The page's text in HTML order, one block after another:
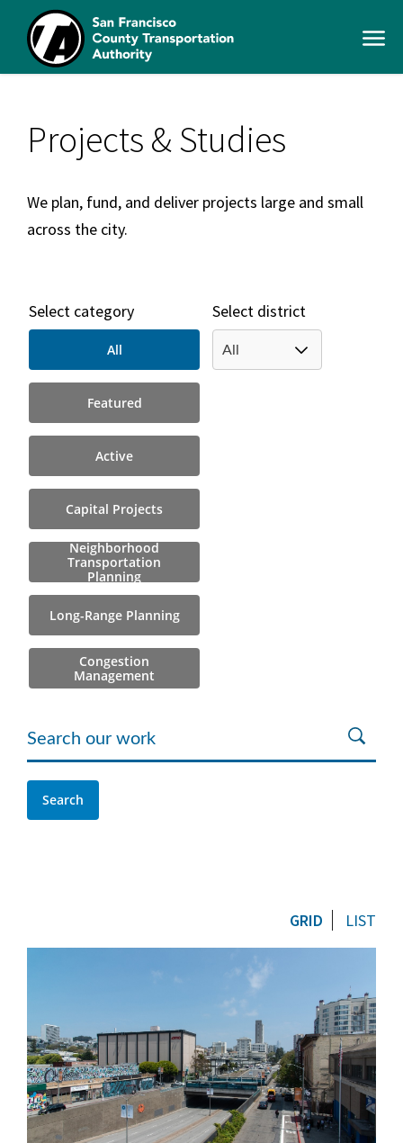
main
content
SFCTA
Open
navigation
Projects & Studies
We plan, fund, and deliver projects large and small
across the city.
Select category
All
Featured
Active
Capital Projects
Neighborhood
Transportation
Planning
Long-Range Planning
Congestion
Management
Select district
GRID LIST